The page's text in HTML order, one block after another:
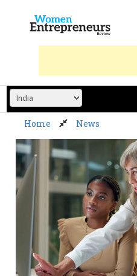
content
Home News